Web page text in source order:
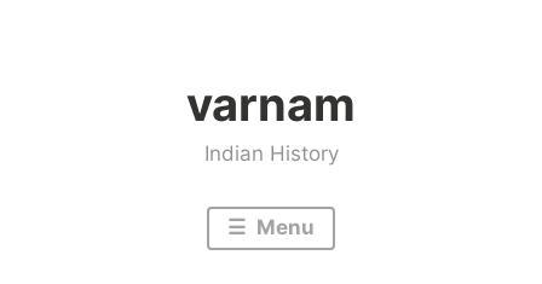
varnam
Indian History
Menu